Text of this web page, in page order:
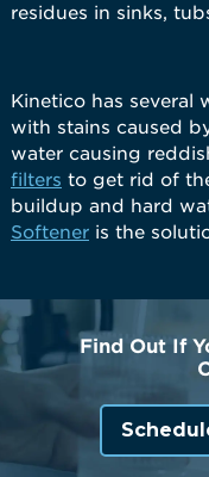
residues in sinks,
Kinetico has several
with stains caused
water causing
filters to get rid of
buildup and hard
Softener is the
Find Out If